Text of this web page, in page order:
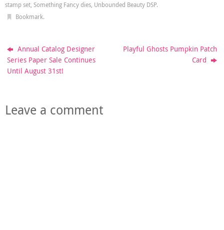
stamp set, Something Fancy dies, Unbounded Beauty DSP.
Bookmark.
Annual Catalog Designer
Series Paper Sale Continues
Until August 31st!
Playful Ghosts Pumpkin Patch
Card
Leave a comment